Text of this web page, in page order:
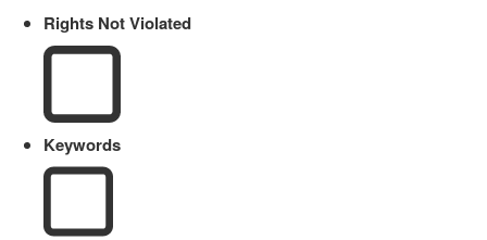
Rights Not Violated
Keywords